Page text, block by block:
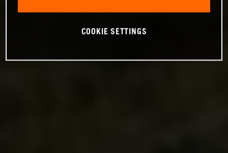
COOKIE SETTINGS